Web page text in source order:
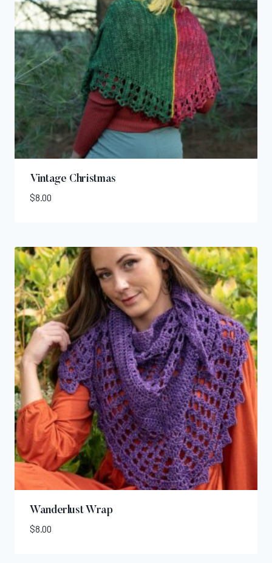
Vintage Christmas
$8.00
Wanderlust Wrap
$8.00